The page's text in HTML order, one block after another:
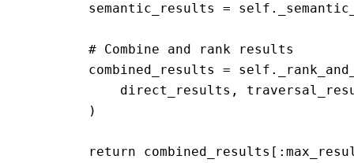
semantic_results =
        # Combine and rank results
combined_results =
direct_results,
        )